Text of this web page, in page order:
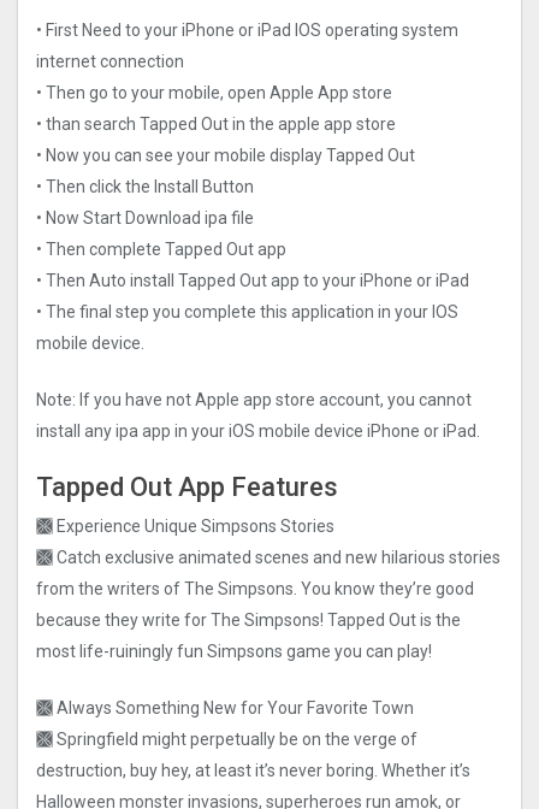
• First Need to your iPhone or iPad IOS operating system
internet connection
• Then go to your mobile, open Apple App store
• than search Tapped Out in the apple app store
• Now you can see your mobile display Tapped Out
• Then click the Install Button
• Now Start Download ipa file
• Then complete Tapped Out app
• Then Auto install Tapped Out app to your iPhone or iPad
• The final step you complete this application in your IOS
mobile device.
Note: If you have not Apple app store account, you cannot
install any ipa app in your iOS mobile device iPhone or iPad.
Tapped Out App Features
🙫 Experience Unique Simpsons Stories
🙫 Catch exclusive animated scenes and new hilarious stories
from the writers of The Simpsons. You know they’re good
because they write for The Simpsons! Tapped Out is the
most life-ruiningly fun Simpsons game you can play!
🙫 Always Something New for Your Favorite Town
🙫 Springfield might perpetually be on the verge of
destruction, buy hey, at least it’s never boring. Whether it’s
Halloween monster invasions, superheroes run amok, or